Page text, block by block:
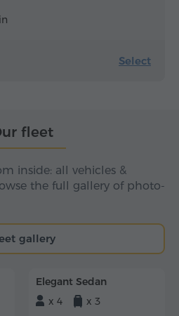
Select
fleet
inside: all vehicles &
the full gallery of photo-
gallery
Elegant Sedan
x 4
x 3